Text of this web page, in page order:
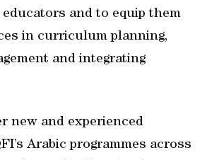
educators and to equip them
in curriculum planning,
and integrating
new and experienced
Arabic programmes across